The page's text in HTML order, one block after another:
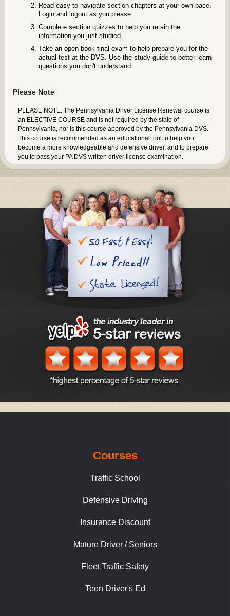
Read easy to navigate section chapters at your own pace.
Login and logout as you please.
Complete section quizzes to help you retain the
information you just studied.
Take an open book final exam to help prepare you for the
actual test at the DVS. Use the study guide to better learn
questions you don't understand.
Please Note
PLEASE NOTE: The Pennsylvania Driver License Renewal course is
an ELECTIVE COURSE and is not required by the state of
Pennsylvania, nor is this course approved by the Pennsylvania DVS.
This course is recommended as an educational tool to help you
become a more knowledgeable and defensive driver, and to prepare
you to pass your PA DVS written driver license examination.
Courses
Traffic School
Defensive Driving
Insurance Discount
Mature Driver / Seniors
Fleet Traffic Safety
Teen Driver's Ed